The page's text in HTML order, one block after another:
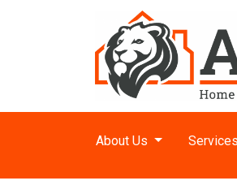
About Us Services